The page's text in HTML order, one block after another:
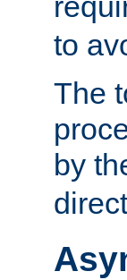
to
The
by